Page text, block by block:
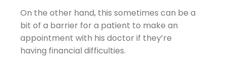
On the other hand, this sometimes can be a
bit of a barrier for a patient to make an
appointment with his doctor if they’re
having financial difficulties.